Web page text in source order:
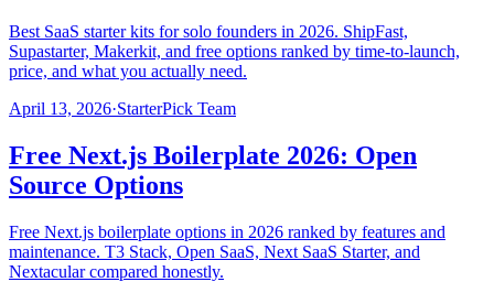
Best SaaS starter kits for solo founders in 2026. ShipFast,
Supastarter, Makerkit, and free options ranked by time-to-launch,
price, and what you actually need.
April 13, 2026·StarterPick Team
Free Next.js Boilerplate 2026: Open
Source Options
Free Next.js boilerplate options in 2026 ranked by features and
maintenance. T3 Stack, Open SaaS, Next SaaS Starter, and
Nextacular compared honestly.